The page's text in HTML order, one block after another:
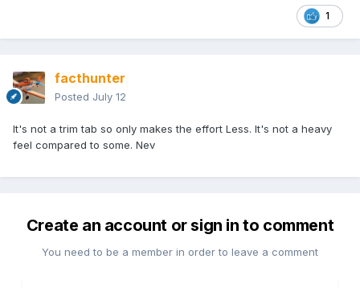
1
facthunter
Posted July 12
It's not a trim tab so only makes the effort Less. It's not a heavy
feel compared to some. Nev
Create an account or sign in to comment
You need to be a member in order to leave a comment